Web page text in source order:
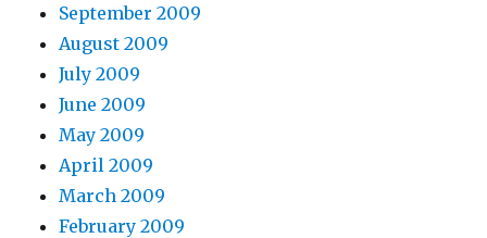
September 2009
August 2009
July 2009
June 2009
May 2009
April 2009
March 2009
February 2009